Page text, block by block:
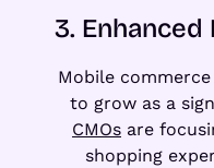
3.
Mobile
to grow as a
CMOs are
shopping